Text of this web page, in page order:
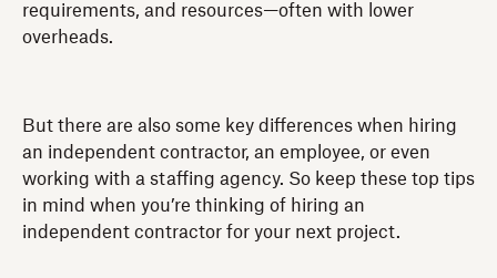
requirements, and resources—often with lower
overheads.
But there are also some key differences when hiring
an independent contractor, an employee, or even
working with a staffing agency. So keep these top tips
in mind when you’re thinking of hiring an
independent contractor for your next project.